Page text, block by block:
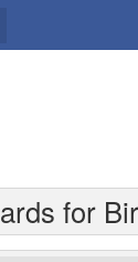
for